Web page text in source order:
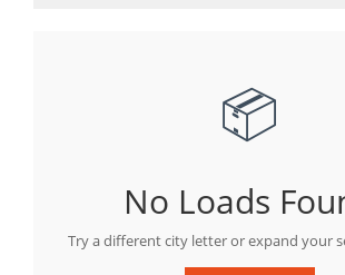
📦
No Loads
Try a different city letter or expand your